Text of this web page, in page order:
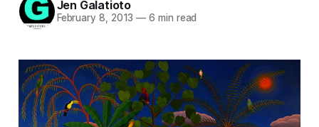
Jen Galatioto
February 8, 2013 — 6 min read